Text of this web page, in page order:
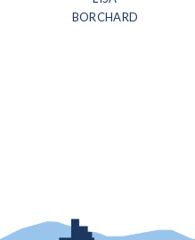
BORCHARD